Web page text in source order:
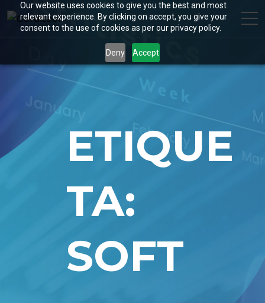
Our website uses cookies to give you the best and most
relevant experience. By clicking on accept, you give your
consent to the use of cookies as per our privacy policy.
Deny Accept
ETIQUE
TA:
SOFT